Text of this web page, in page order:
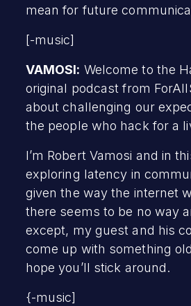
mean for future
[-music]
VAMOSI: Welcome to the
original podcast from
about challenging our
the people who hack for a
I’m Robert Vamosi and in
exploring latency in
given the way the internet
there seems to be no way
except, my guest and his
come up with something
hope you’ll stick around.
{-music]